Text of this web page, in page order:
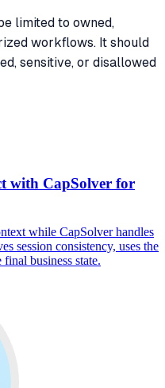
limited to owned,
workflows. It should
sensitive, or disallowed
with CapSolver for
while CapSolver handles
session consistency, uses the
business state.